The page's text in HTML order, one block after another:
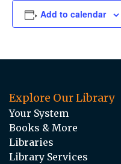
Add to calendar
Explore Our Library
Your System
Books & More
Libraries
Library Services